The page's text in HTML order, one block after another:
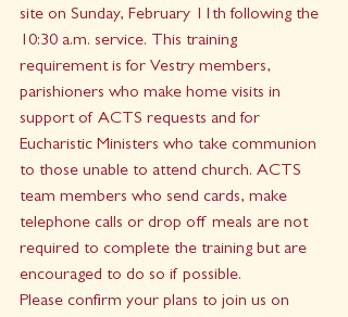
site on Sunday, February 11th following the
10:30 a.m. service. This training
requirement is for Vestry members,
parishioners who make home visits in
support of ACTS requests and for
Eucharistic Ministers who take communion
to those unable to attend church. ACTS
team members who send cards, make
telephone calls or drop off meals are not
required to complete the training but are
encouraged to do so if possible.
Please confirm your plans to join us on